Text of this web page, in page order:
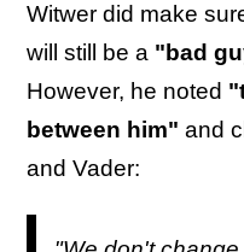
Witwer did make
will still be a "bad
However, he noted
between him" and
and Vader: